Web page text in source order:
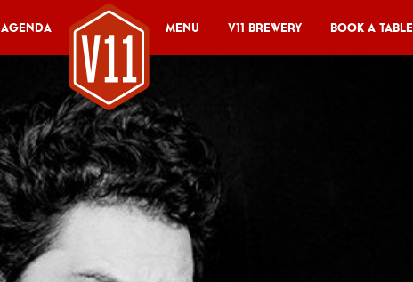
Agenda Menu V11 Brewery Book a table